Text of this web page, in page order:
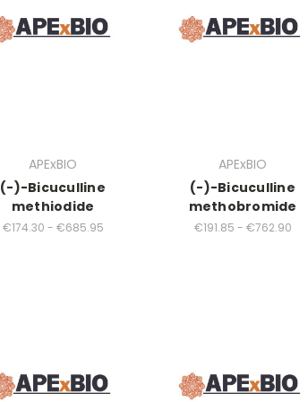
APExBIO
(-)-Bicuculline
methiodide
€174.30 - €685.95
APExBIO
(-)-Bicuculline
methobromide
€191.85 - €762.90